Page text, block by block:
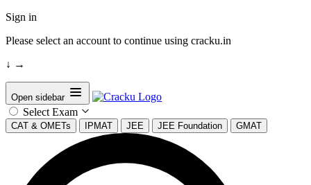
Sign in
Please select an account to continue using cracku.in
↓ →
Open sidebar
Select Exam
CAT & OMETs IPMAT JEE JEE Foundation GMAT